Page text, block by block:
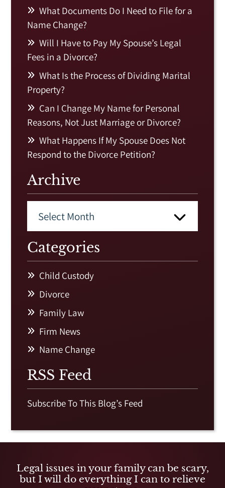
What Documents Do I Need to File for a
Name Change?
Will I Have to Pay My Spouse’s Legal
Fees in a Divorce?
What Is the Process of Dividing Marital
Property?
Can I Change My Name for Personal
Reasons, Not Just Marriage or Divorce?
What Happens If My Spouse Does Not
Respond to the Divorce Petition?
Archive
Categories
Child Custody
Divorce
Family Law
Firm News
Name Change
RSS Feed
Subscribe To This Blog’s Feed
Legal issues in your family can be scary,
but I will do everything I can to relieve